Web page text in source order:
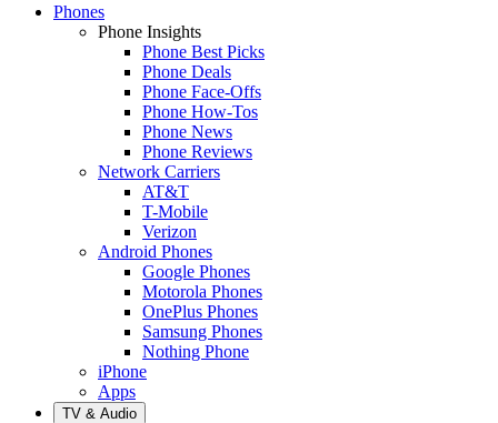
Phones
Phone Insights
Phone Best Picks
Phone Deals
Phone Face-Offs
Phone How-Tos
Phone News
Phone Reviews
Network Carriers
AT&T
T-Mobile
Verizon
Android Phones
Google Phones
Motorola Phones
OnePlus Phones
Samsung Phones
Nothing Phone
iPhone
Apps
TV & Audio